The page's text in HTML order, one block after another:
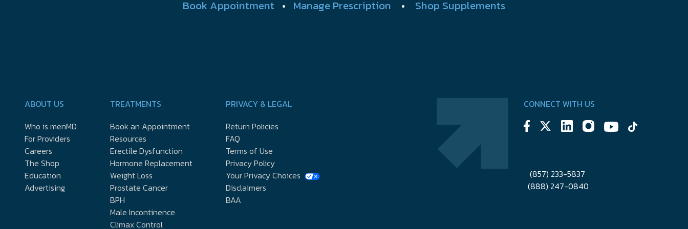
Book Appointment • Manage Prescription • Shop Supplements
ABOUT US
Who is menMD
For Providers
Careers
The Shop
Education
Advertising
TREATMENTS
Book an Appointment
Resources
Erectile Dysfunction
Hormone Replacement
Weight Loss
Prostate Cancer
BPH
Male Incontinence
Climax Control
PRIVACY & LEGAL
Return Policies
FAQ
Terms of Use
Privacy Policy
Your Privacy Choices
Disclaimers
BAA
CONNECT WITH US
(857) 233-5837
(888) 247-0840